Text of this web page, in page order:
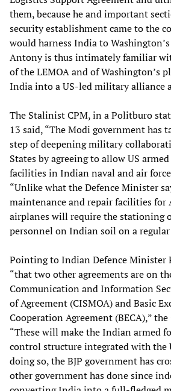
them, because he and important
security establishment came to the
would harness India to
Antony is thus intimately familiar
of the LEMOA and of Washington’s
India into a US-led military alliance
The Stalinist CPM, in a Politburo
13 said, “The Modi government has
step of deepening military
States by agreeing to allow US
facilities in Indian naval and air force
“Unlike what the Defence Minister
maintenance and repair facilities for
airplanes will require the stationing
personnel on Indian soil on a regular
Pointing to Indian Defence Minister
“that two other agreements are on
Communication and Information
of Agreement (CISMOA) and Basic
Cooperation Agreement (BECA),”
“These will make the Indian armed
control structure integrated with the
doing so, the BJP government has
other government has done since